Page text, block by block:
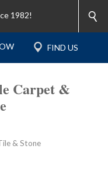
1982!
Carpet &
& Stone